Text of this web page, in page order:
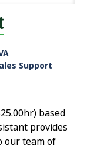
Support
based
provides
our team of